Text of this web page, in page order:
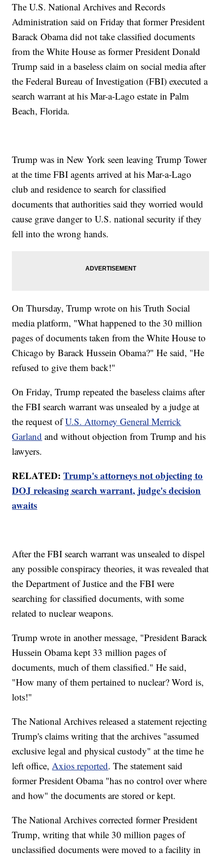
The U.S. National Archives and Records
Administration said on Friday that former President
Barack Obama did not take classified documents
from the White House as former President Donald
Trump said in a baseless claim on social media after
the Federal Bureau of Investigation (FBI) executed a
search warrant at his Mar-a-Lago estate in Palm
Beach, Florida.
Trump was in New York seen leaving Trump Tower
at the time FBI agents arrived at his Mar-a-Lago
club and residence to search for classified
documents that authorities said they worried would
cause grave danger to U.S. national security if they
fell into the wrong hands.
On Thursday, Trump wrote on his Truth Social
media platform, "What happened to the 30 million
pages of documents taken from the White House to
Chicago by Barack Hussein Obama?" He said, "He
refused to give them back!"
On Friday, Trump repeated the baseless claims after
the FBI search warrant was unsealed by a judge at
the request ofU.S. Attorney General Merrick
Garland and without objection from Trump and his
lawyers.
RELATED:Trump's attorneys not objecting to
DOJ releasing search warrant, judge's decision
awaits
After the FBI search warrant was unsealed to dispel
any possible conspiracy theories, it was revealed that
the Department of Justice and the FBI were
searching for classified documents, with some
related to nuclear weapons.
Trump wrote in another message, "President Barack
Hussein Obama kept 33 million pages of
documents, much of them classified." He said,
"How many of them pertained to nuclear? Word is,
lots!"
The National Archives released a statement rejecting
Trump's claims writing that the archives "assumed
exclusive legal and physical custody" at the time he
left office,Axios reported. The statement said
former President Obama "has no control over where
and how" the documents are stored or kept.
The National Archives corrected former President
Trump, writing that while 30 million pages of
unclassified documents were moved to a facility in